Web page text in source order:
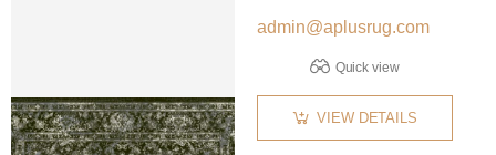
admin@aplusrug.com
Quick view
VIEW DETAILS